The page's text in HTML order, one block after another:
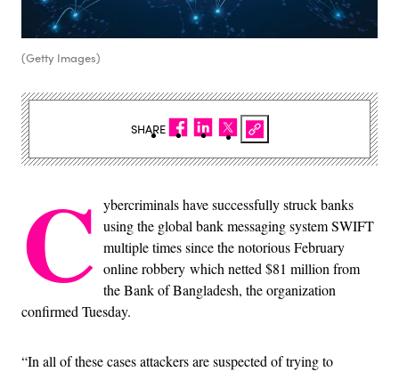
(Getty Images)
C ybercriminals have successfully struck banks
using the global bank messaging system SWIFT
multiple times since the notorious February
online robbery which netted $81 million from
the Bank of Bangladesh, the organization
confirmed Tuesday.
“In all of these cases attackers are suspected of trying to
SHARE